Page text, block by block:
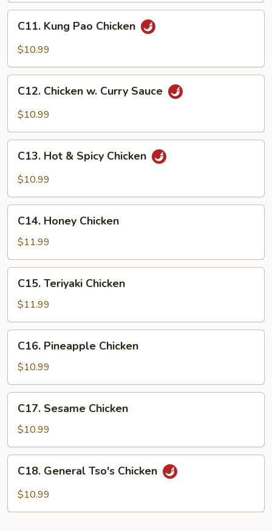
Kung
Pao
C11. Kung Pao Chicken
$10.99
Chicken
Sauce
C12. Chicken w. Curry Sauce
$10.99
Hot
Chicken
C13. Hot & Spicy Chicken
$10.99
Honey
Chicken
C14. Honey Chicken
$11.99
Teriyaki
Chicken
C15. Teriyaki Chicken
$11.99
Pineapple
Chicken
C16. Pineapple Chicken
$10.99
Sesame
Chicken
C17. Sesame Chicken
$10.99
General
Tso's
C18. General Tso's Chicken
$10.99